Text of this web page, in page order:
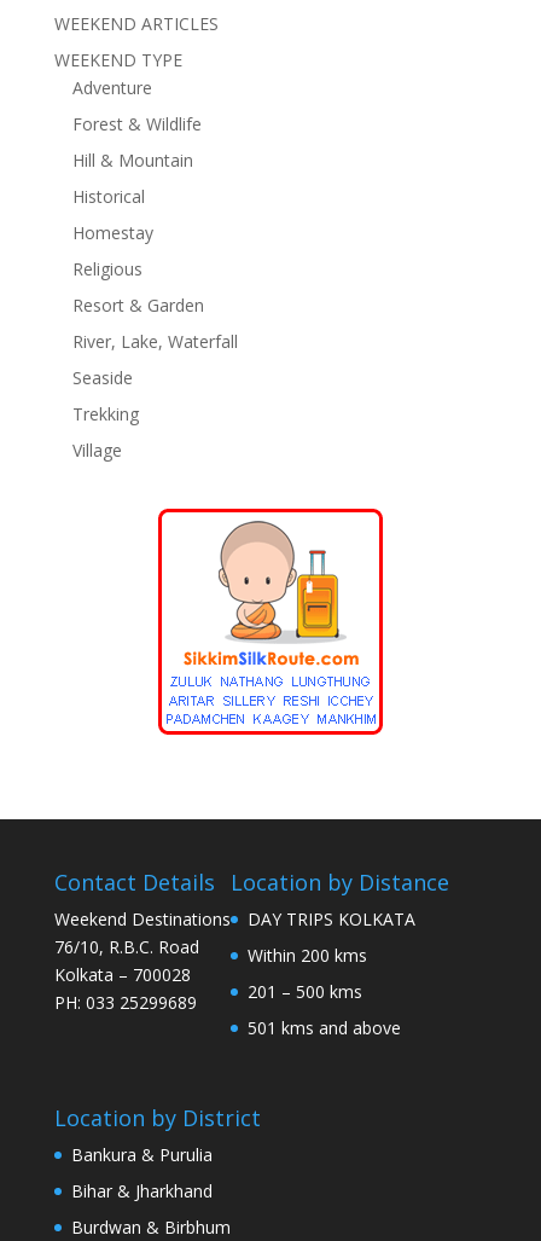
WEEKEND ARTICLES
WEEKEND TYPE
Adventure
Forest & Wildlife
Hill & Mountain
Historical
Homestay
Religious
Resort & Garden
River, Lake, Waterfall
Seaside
Trekking
Village
Contact Details
Weekend Destinations
76/10, R.B.C. Road
Kolkata – 700028
PH: 033 25299689
Location by Distance
DAY TRIPS KOLKATA
Within 200 kms
201 – 500 kms
501 kms and above
Location by District
Bankura & Purulia
Bihar & Jharkhand
Burdwan & Birbhum